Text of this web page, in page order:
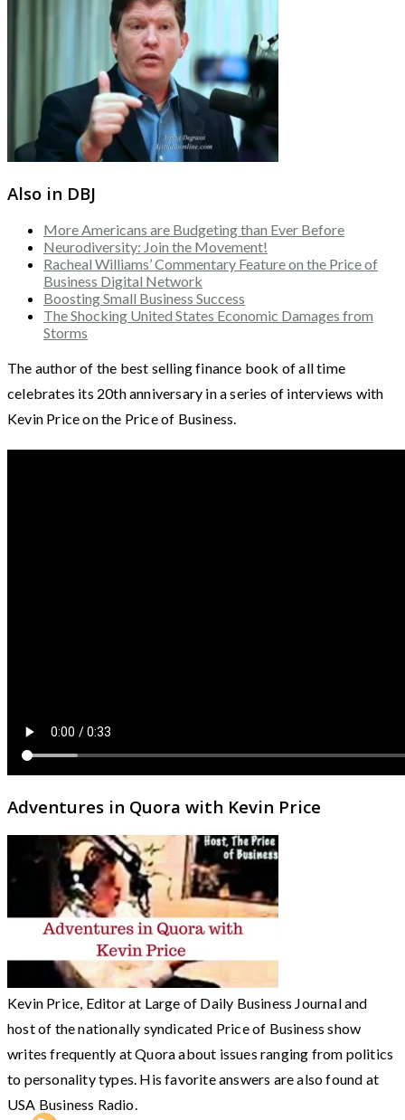
Also in DBJ
More Americans are Budgeting than Ever Before
Neurodiversity: Join the Movement!
Racheal Williams’ Commentary Feature on the Price of
Business Digital Network
Boosting Small Business Success
The Shocking United States Economic Damages from
Storms
The author of the best selling finance book of all time
celebrates its 20th anniversary in a series of interviews with
Kevin Price on the Price of Business.
Adventures in Quora with Kevin Price
Kevin Price, Editor at Large of Daily Business Journal and
host of the nationally syndicated Price of Business show
writes frequently at Quora about issues ranging from politics
to personality types. His favorite answers are also found at
USA Business Radio.